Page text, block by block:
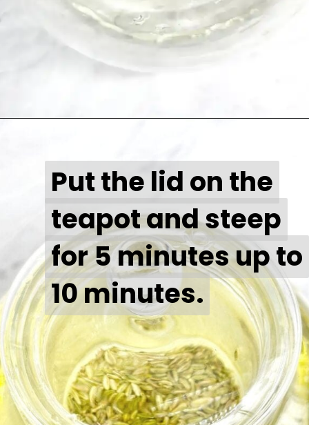
Put the lid on the
teapot and steep
for 5 minutes up to
10 minutes.
Put the lid on the
teapot and steep
for 5 minutes up to
10 minutes.